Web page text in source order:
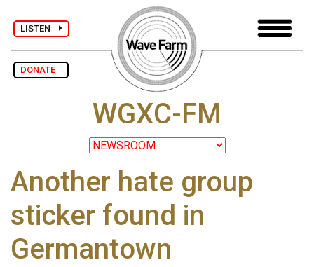
LISTEN
DONATE
WGXC-FM
Another hate group
sticker found in
Germantown